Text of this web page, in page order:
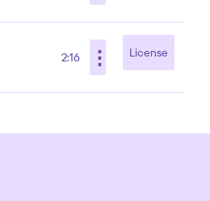
2:16 ⋮ License